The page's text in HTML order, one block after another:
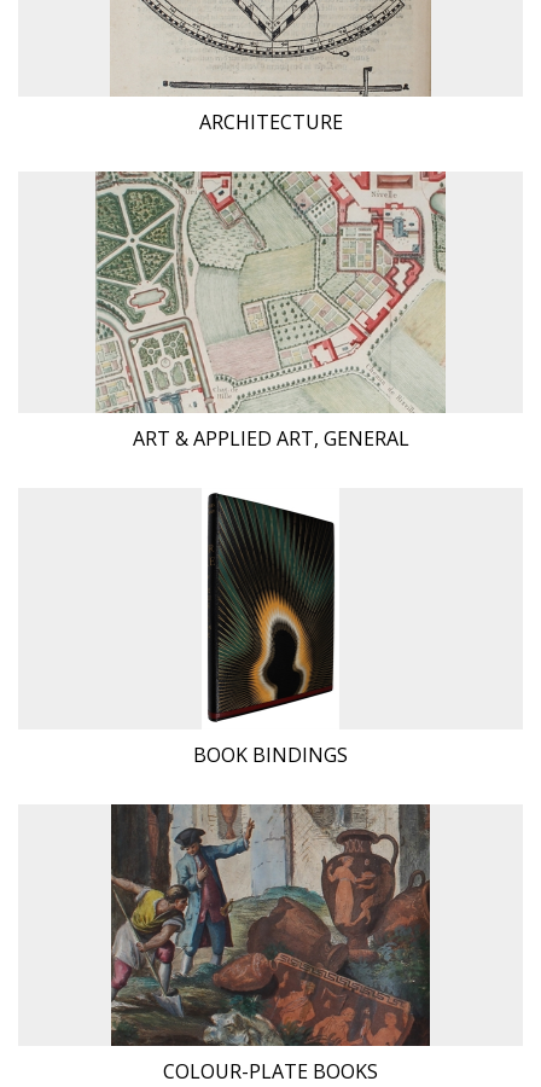
ARCHITECTURE
ART & APPLIED ART, GENERAL
BOOK BINDINGS
COLOUR-PLATE BOOKS